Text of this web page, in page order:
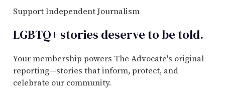
Support Independent Journalism
LGBTQ+ stories deserve to betold.
Your membership powers The Advocate's original
reporting—stories that inform, protect, and
celebrate our community.